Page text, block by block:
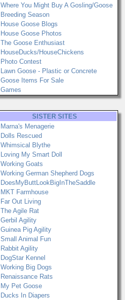
Where You Might Buy A Gosling/Goose
Breeding Season
House Goose Blogs
House Goose Photos
The Goose Enthusiast
HouseDucks/HouseChickens
Photo Contest
Lawn Goose - Plastic or Concrete
Goose Items For Sale
Games
SISTER SITES
Marna's Menagerie
Dolls Rescued
Whimsical Blythe
Loving My Smart Doll
Working Goats
Working German Shepherd Dogs
DoesMyButtLookBigInTheSaddle
MKT Farmhouse
Far Out Living
The Agile Rat
Gerbil Agility
Guinea Pig Agility
Small Animal Fun
Rabbit Agility
DogStar Kennel
Working Big Dogs
Renaissance Rats
My Pet Goose
Ducks In Diapers